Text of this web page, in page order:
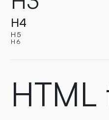
H4
H5
H6
HTML